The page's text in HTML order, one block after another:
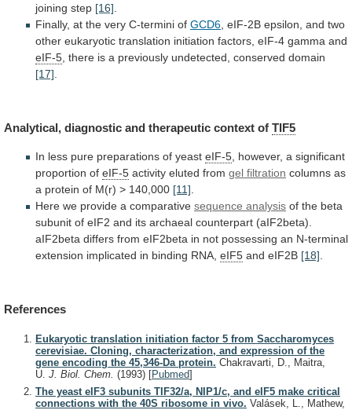
joining step [16]
Finally, at the very C-termini of GCD6 eIF-2B epsilon, and two
other eukaryotic translation initiation factors, eIF-4 gamma and
eIF-5 there is a previously undetected, conserved domain
[17]
Analytical, diagnostic and therapeutic context of TIF5
In less pure preparations of yeast eIF-5 however, a significant
proportion of eIF-5 activity eluted from gel filtration columns as
a protein of M(r) > 140,000 [11]
Here we provide a comparative sequence analysis of the beta
subunit of eIF2 and its archaeal counterpart (aIF2beta).
aIF2beta differs from eIF2beta in not possessing an N-terminal
extension implicated in binding RNA, eIF5 and eIF2B [18]
References
Eukaryotic translation initiation factor 5 from Saccharomyces
cerevisiae. Cloning, characterization, and expression of the
gene encoding the 45,346-Da protein. Chakravarti, D., Maitra,
U. J. Biol. Chem. (1993) [Pubmed]
The yeast eIF3 subunits TIF32/a, NIP1/c, and eIF5 make critical
connections with the 40S ribosome in vivo. Valásek, L., Mathew,